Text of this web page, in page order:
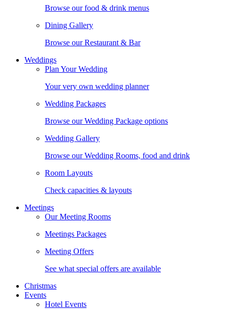
Browse our food & drink menus
Dining Gallery
Browse our Restaurant & Bar
Weddings
Plan Your Wedding
Your very own wedding planner
Wedding Packages
Browse our Wedding Package options
Wedding Gallery
Browse our Wedding Rooms, food and drink
Room Layouts
Check capacities & layouts
Meetings
Our Meeting Rooms
Meetings Packages
Meeting Offers
See what special offers are available
Christmas
Events
Hotel Events